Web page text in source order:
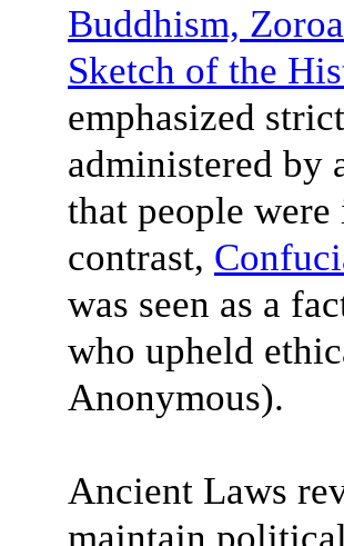
Buddhism,
Sketch of the
emphasized
administered by
that people
contrast,
was seen as a
who upheld
Anonymous).
Ancient Laws